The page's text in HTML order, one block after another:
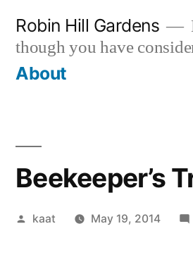
content
Robin Hill Gardens
though you have
About
Beekeeper’s
Posted
kaat May 19, 2014